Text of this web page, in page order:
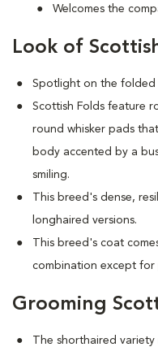
Welcomes the
Look of
Spotlight on the folded
Scottish Folds feature
round whisker pads
body accented by a
smiling.
This breed's dense,
longhaired versions.
This breed's coat
combination except for
Grooming
The shorthaired